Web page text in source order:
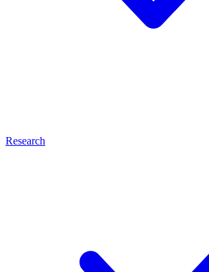
Research